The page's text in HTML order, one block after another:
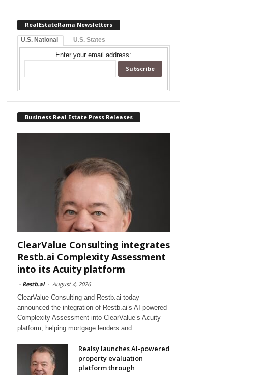
RealEstateRama Newsletters
U.S. National U.S. States
Enter your email address:
Business Real Estate Press Releases
ClearValue Consulting integrates
Restb.ai Complexity Assessment
into its Acuity platform
- Restb.ai - August 4, 2026
ClearValue Consulting and Restb.ai today
announced the integration of Restb.ai’s AI-powered
Complexity Assessment into ClearValue’s Acuity
platform, helping mortgage lenders and
Realsy launches AI-powered
property evaluation
platform through